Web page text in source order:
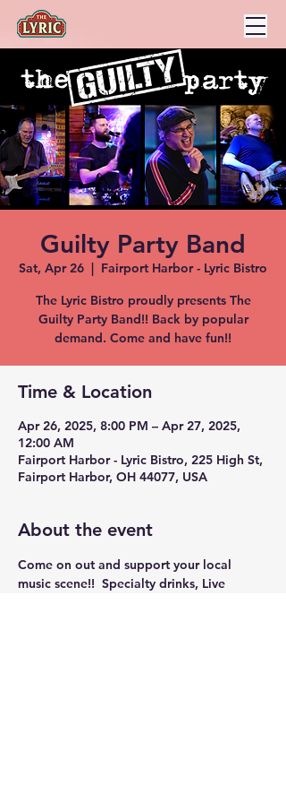
Guilty Party Band
Sat, Apr 26
  |
Fairport Harbor - Lyric Bistro
The Lyric Bistro proudly presents The
Guilty Party Band!! Back by popular
demand. Come and have fun!!
Time & Location
Apr 26, 2025, 8:00 PM – Apr 27, 2025,
12:00 AM
Fairport Harbor - Lyric Bistro, 225 High St,
Fairport Harbor, OH 44077, USA
About the event
Come on out and support your local
music scene!!  Specialty drinks, Live